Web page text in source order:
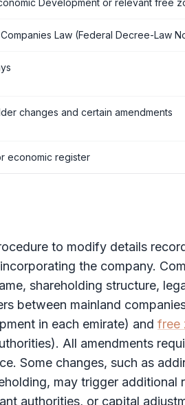
Development or relevant free
Law (Federal Decree-Law
changes and certain amendments
economic register
to modify details
the company.
shareholding structure,
between mainland
in each emirate) and free
All amendments
Some changes, such as
may trigger additional
authorities, or capital